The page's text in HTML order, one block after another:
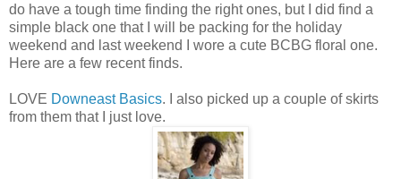
do have a tough time finding the right ones, but I did find a
simple black one that I will be packing for the holiday
weekend and last weekend I wore a cute BCBG floral one.
Here are a few recent finds.
LOVE Downeast Basics. I also picked up a couple of skirts
from them that I just love.